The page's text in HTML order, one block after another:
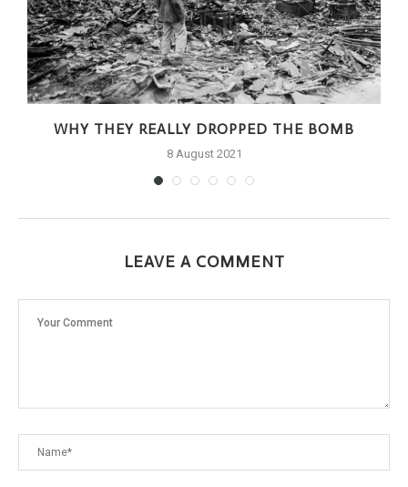
WHY THEY REALLY DROPPED THE BOMB
8 August 2021
LEAVE A COMMENT